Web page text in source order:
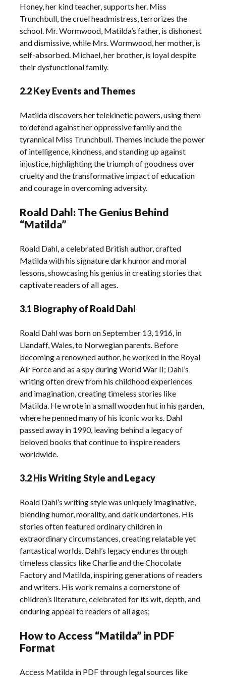
Honey, her kind teacher, supports her. Miss
Trunchbull, the cruel headmistress, terrorizes the
school. Mr. Wormwood, Matilda’s father, is dishonest
and dismissive, while Mrs. Wormwood, her mother, is
self-absorbed. Michael, her brother, is loyal despite
their dysfunctional family.
2.2 Key Events and Themes
Matilda discovers her telekinetic powers, using them
to defend against her oppressive family and the
tyrannical Miss Trunchbull. Themes include the power
of intelligence, kindness, and standing up against
injustice, highlighting the triumph of goodness over
cruelty and the transformative impact of education
and courage in overcoming adversity.
Roald Dahl: The Genius Behind
“Matilda”
Roald Dahl, a celebrated British author, crafted
Matilda with his signature dark humor and moral
lessons, showcasing his genius in creating stories that
captivate readers of all ages.
3.1 Biography of Roald Dahl
Roald Dahl was born on September 13, 1916, in
Llandaff, Wales, to Norwegian parents. Before
becoming a renowned author, he worked in the Royal
Air Force and as a spy during World War II; Dahl’s
writing often drew from his childhood experiences
and imagination, creating timeless stories like
Matilda. He wrote in a small wooden hut in his garden,
where he penned many of his iconic works. Dahl
passed away in 1990, leaving behind a legacy of
beloved books that continue to inspire readers
worldwide.
3.2 His Writing Style and Legacy
Roald Dahl’s writing style was uniquely imaginative,
blending humor, morality, and dark undertones. His
stories often featured ordinary children in
extraordinary circumstances, creating relatable yet
fantastical worlds. Dahl’s legacy endures through
timeless classics like Charlie and the Chocolate
Factory and Matilda, inspiring generations of readers
and writers. His work remains a cornerstone of
children’s literature, celebrated for its wit, depth, and
enduring appeal to readers of all ages;
How to Access “Matilda” in PDF
Format
Access Matilda in PDF through legal sources like